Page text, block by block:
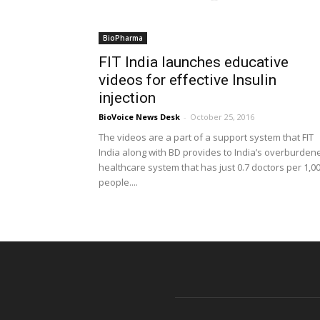
BioPharma
FIT India launches educative
videos for effective Insulin
injection
BioVoice News Desk - October 25, 2016
The videos are a part of a support system that FIT
India along with BD provides to India’s
healthcare system that has just 0.7 doctors per
people....